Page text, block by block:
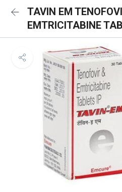
TAVIN EM
EMTRICITABINE